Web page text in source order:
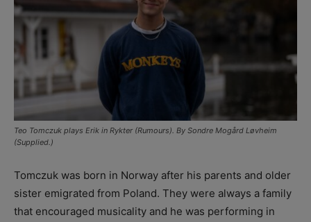
Teo Tomczuk plays Erik in Rykter (Rumours). By Sondre Mogård Løvheim
(Supplied.)
Tomczuk was born in Norway after his parents and older
sister emigrated from Poland. They were always a family
that encouraged musicality and he was performing in